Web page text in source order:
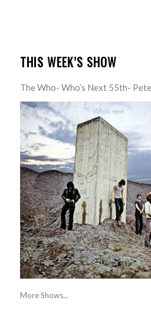
THIS WEEK’S SHOW
The Who- Who’s Next 55th-
More Shows...